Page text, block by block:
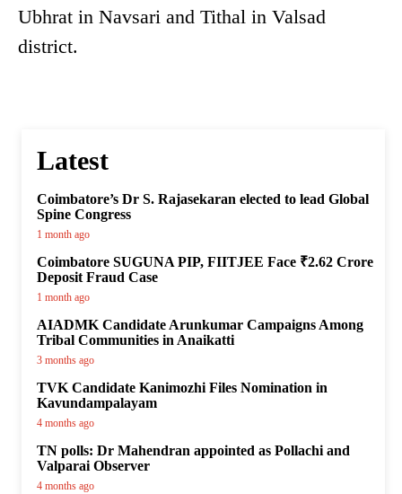
Ubhrat in Navsari and Tithal in Valsad
district.
Latest
Coimbatore’s Dr S. Rajasekaran elected to lead Global
Spine Congress
1 month ago
Coimbatore SUGUNA PIP, FIITJEE Face ₹2.62 Crore
Deposit Fraud Case
1 month ago
AIADMK Candidate Arunkumar Campaigns Among
Tribal Communities in Anaikatti
3 months ago
TVK Candidate Kanimozhi Files Nomination in
Kavundampalayam
4 months ago
TN polls: Dr Mahendran appointed as Pollachi and
Valparai Observer
4 months ago